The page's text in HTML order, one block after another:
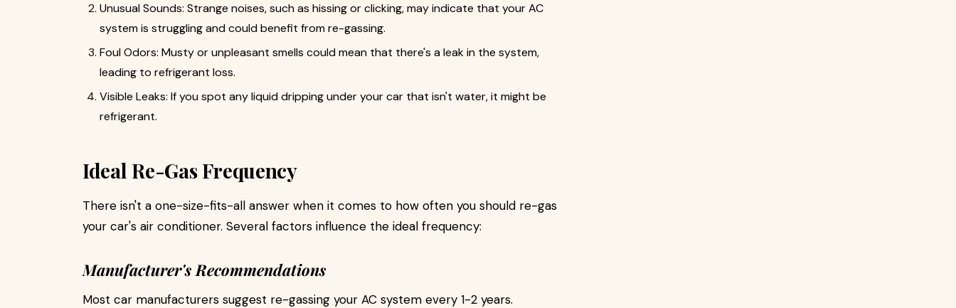
Unusual Sounds: Strange noises, such as hissing or clicking, may indicate that your AC
system is struggling and could benefit from re-gassing.
Foul Odors: Musty or unpleasant smells could mean that there's a leak in the system,
leading to refrigerant loss.
Visible Leaks: If you spot any liquid dripping under your car that isn't water, it might be
refrigerant.
Ideal Re-Gas Frequency
There isn't a one-size-fits-all answer when it comes to how often you should re-gas
your car's air conditioner. Several factors influence the ideal frequency:
Manufacturer's Recommendations
Most car manufacturers suggest re-gassing your AC system every 1-2 years.